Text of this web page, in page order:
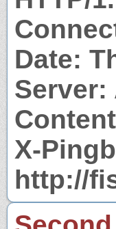
Date:
Server:
X-
http://